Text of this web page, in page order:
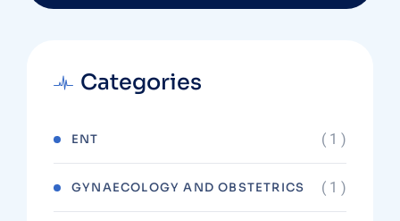
Categories
ENT ( 1 )
GYNAECOLOGY AND OBSTETRICS ( 1 )